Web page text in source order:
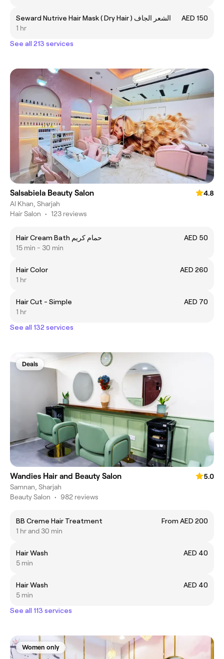
Seward Nutrive Hair Mask ( Dry Hair ) الشعر الجاف
AED 150
1 hr
See all 213 services
Salsabiela Beauty Salon
4.8
Al Khan, Sharjah
Hair Salon • 123 reviews
Hair Cream Bath حمام كريم
AED 50
15 min - 30 min
Hair Color
AED 260
1 hr
Hair Cut - Simple
AED 70
1 hr
See all 132 services
Deals
Wandies Hair and Beauty Salon
5.0
Samnan, Sharjah
Beauty Salon • 982 reviews
BB Creme Hair Treatment
From AED 200
1 hr and 30 min
Hair Wash
AED 40
5 min
Hair Wash
AED 40
5 min
See all 113 services
Women only